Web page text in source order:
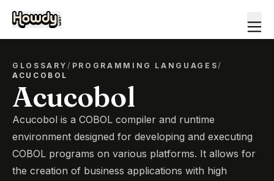
GLOSSARY/ PROGRAMMING LANGUAGES/
ACUCOBOL
Acucobol
Acucobol is a COBOL compiler and runtime
environment designed for developing and executing
COBOL programs on various platforms. It allows for
the creation of business applications with high